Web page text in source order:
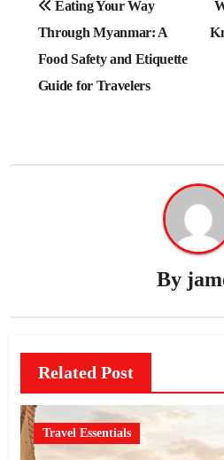
navigation
Eating Your Way
Through Myanmar: A
Food Safety and Etiquette
Guide for Travelers
By
Related Post
Travel Essentials